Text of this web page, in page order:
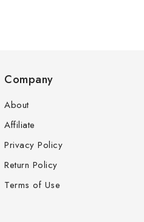
Company
About
Affiliate
Privacy Policy
Return Policy
Terms of Use